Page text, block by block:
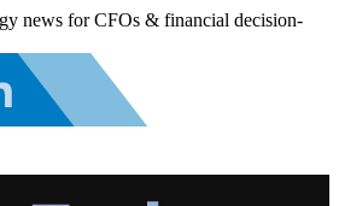
news for CFOs & financial decision-